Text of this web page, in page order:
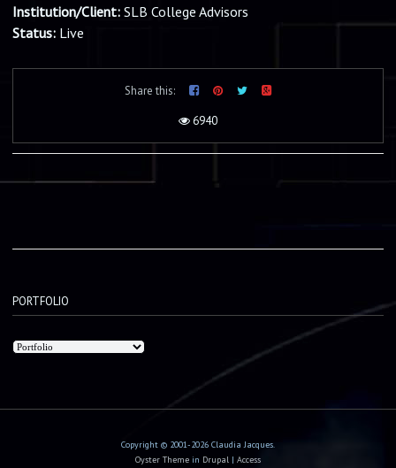
Institution/Client: SLB College Advisors
Status: Live
Share this:
6940
PORTFOLIO
Copyright © 2001-2026 Claudia Jacques.
Oyster Theme in Drupal | Access